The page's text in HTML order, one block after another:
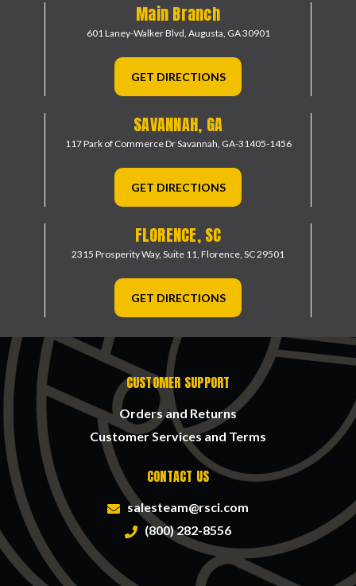
Main Branch
601 Laney-Walker Blvd, Augusta, GA 30901
GET DIRECTIONS
SAVANNAH, GA
117 Park of Commerce DrSavannah, GA-31405-1456
GET DIRECTIONS
FLORENCE, SC
2315 Prosperity Way, Suite 11, Florence, SC 29501
GET DIRECTIONS
CUSTOMER SUPPORT
Orders and Returns
Customer Services and Terms
CONTACT US
salesteam@rsci.com
(800) 282-8556